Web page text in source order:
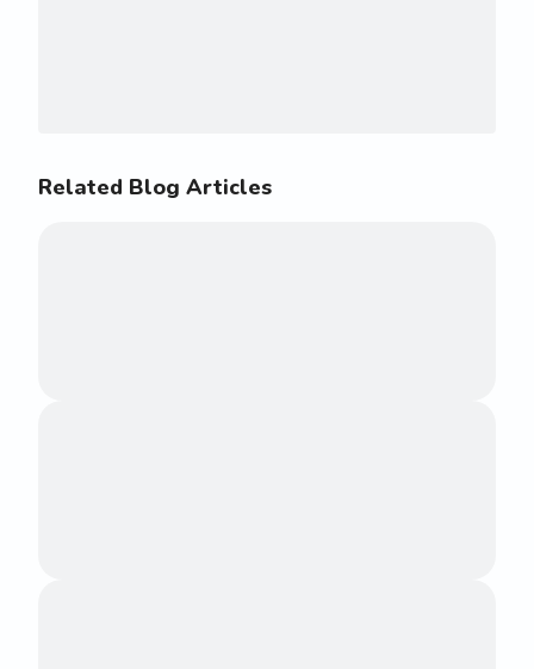
Related Blog Articles